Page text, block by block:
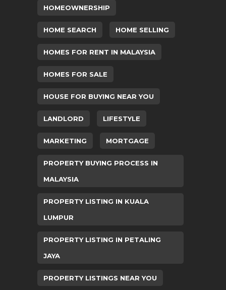
HOMEOWNERSHIP
HOME SEARCH HOME SELLING
HOMES FOR RENT IN MALAYSIA
HOMES FOR SALE
HOUSE FOR BUYING NEAR YOU
LANDLORD LIFESTYLE
MARKETING MORTGAGE
PROPERTY BUYING PROCESS IN
MALAYSIA
PROPERTY LISTING IN KUALA
LUMPUR
PROPERTY LISTING IN PETALING
JAYA
PROPERTY LISTINGS NEAR YOU